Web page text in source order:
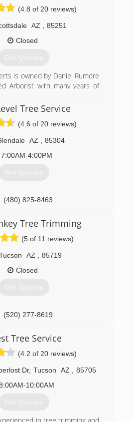
(4.8 of 20 reviews)
AZ
85251
Closed
Get Quotes
is owned by Daniel Rumore
Arborist with many years of
things that makes him an
everyone he meets. Daniel
(480) 482-9374
Tree Service
(4.6 of 20 reviews)
AZ
85304
7:00AM-4:00PM
Get Quotes
(480) 825-8463
Tree Trimming
(5 of 11 reviews)
AZ
85719
Closed
Get Quotes
(520) 277-8619
Tree Service
(4.2 of 20 reviews)
Dr, Tucson AZ
85705
10:00AM
Get Quotes